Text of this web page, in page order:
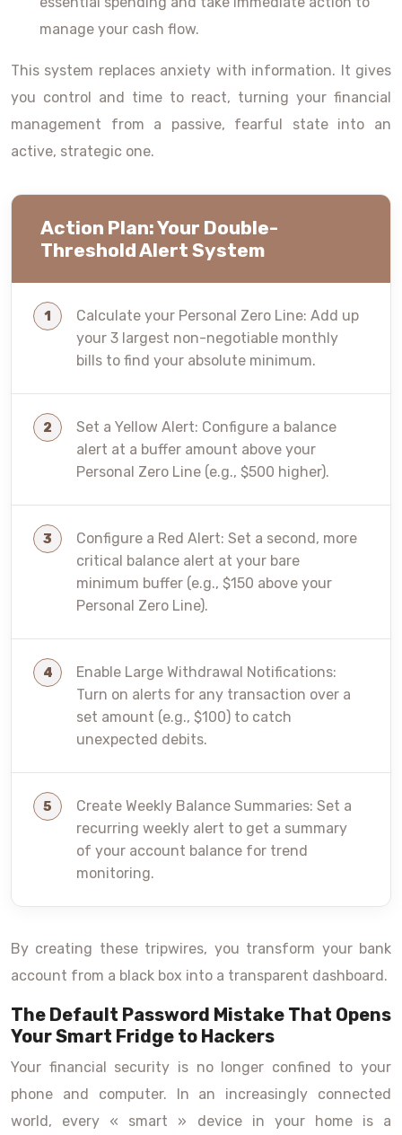
manage your cash flow.
This system replaces anxiety with information. It gives
you control and time to react, turning your financial
management from a passive, fearful state into an
active, strategic one.
Action Plan: Your Double-
Threshold Alert System
Calculate your Personal Zero Line: Add up
your 3 largest non-negotiable monthly
bills to find your absolute minimum.
Set a Yellow Alert: Configure a balance
alert at a buffer amount above your
Personal Zero Line (e.g., $500 higher).
Configure a Red Alert: Set a second, more
critical balance alert at your bare
minimum buffer (e.g., $150 above your
Personal Zero Line).
Enable Large Withdrawal Notifications:
Turn on alerts for any transaction over a
set amount (e.g., $100) to catch
unexpected debits.
Create Weekly Balance Summaries: Set a
recurring weekly alert to get a summary
of your account balance for trend
monitoring.
By creating these tripwires, you transform your bank
account from a black box into a transparent dashboard.
The Default Password Mistake That Opens
Your Smart Fridge to Hackers
Your financial security is no longer confined to your
phone and computer. In an increasingly connected
world, every « smart » device in your home is a